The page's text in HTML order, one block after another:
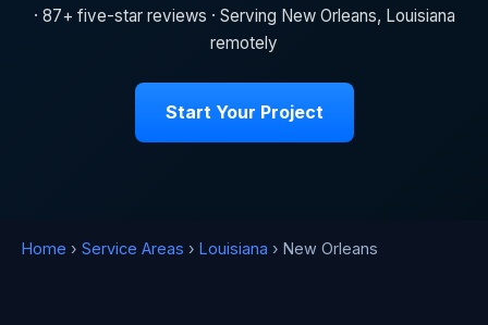
· 87+ five-star reviews · Serving New Orleans, Louisiana
remotely
Start Your Project
Home › Service Areas › Louisiana › New Orleans